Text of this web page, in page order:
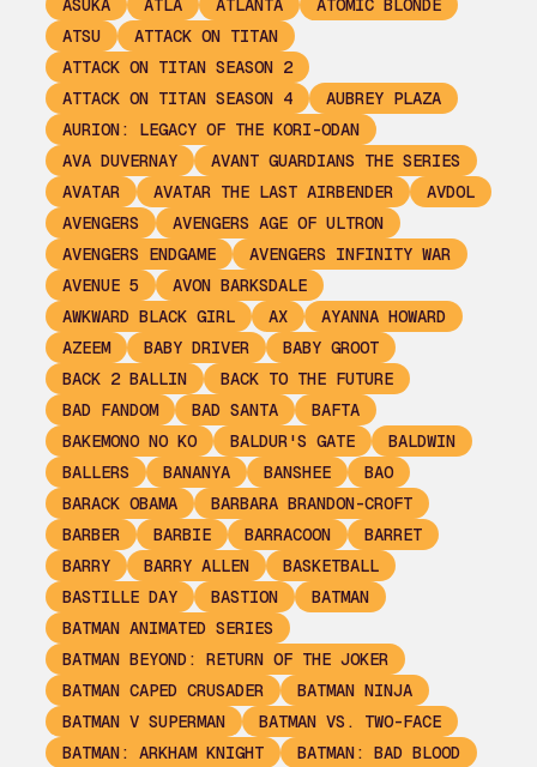
ASUKA
ATLA ATLANTA
ATOMIC BLONDE
ATSU
ATTACK ON TITAN
ATTACK ON TITAN SEASON 2
ATTACK ON TITAN SEASON 4
AUBREY PLAZA
AURION: LEGACY OF THE KORI-ODAN
AVA DUVERNAY
AVANT GUARDIANS THE SERIES
AVATAR
AVATAR THE LAST AIRBENDER
AVDOL
AVENGERS
AVENGERS AGE OF ULTRON
AVENGERS ENDGAME
AVENGERS INFINITY WAR
AVENUE 5
AVON BARKSDALE
AWKWARD BLACK GIRL
AX
AYANNA HOWARD
AZEEM
BABY DRIVER
BABY GROOT
BACK 2 BALLIN
BACK TO THE FUTURE
BAD FANDOM
BAD SANTA
BAFTA
BAKEMONO NO KO
BALDUR'S GATE
BALDWIN
BALLERS
BANANYA BANSHEE
BAO
BARACK OBAMA
BARBARA BRANDON-CROFT
BARBER
BARBIE BARRACOON
BARRET
BARRY
BARRY ALLEN
BASKETBALL
BASTILLE DAY
BASTION
BATMAN
BATMAN ANIMATED SERIES
BATMAN BEYOND: RETURN OF THE JOKER
BATMAN CAPED CRUSADER
BATMAN NINJA
BATMAN V SUPERMAN
BATMAN VS. TWO-FACE
BATMAN: ARKHAM KNIGHT
BATMAN: BAD BLOOD